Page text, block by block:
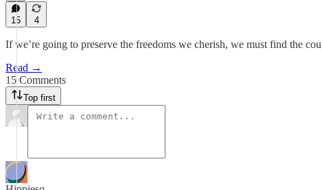
15 4
If we’re going to preserve the freedoms we cherish, we must find the
Read →
15 Comments
Top first